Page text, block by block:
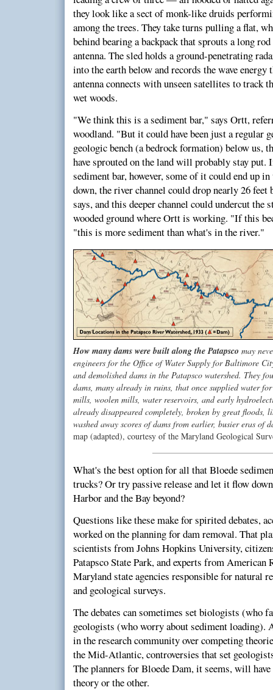
they look like a sect of monk-like druids
among the trees. They take turns pulling a flat,
behind bearing a backpack that sprouts a long
antenna. The sled holds a ground-penetrating
into the earth below and records the wave energy
antenna connects with unseen satellites to track
wet woods.
"We think this is a sediment bar," says Ortt,
woodland. "But it could have been just a regular
geologic bench (a bedrock formation) below us,
have sprouted on the land will probably stay put.
sediment bar, however, some of it could end up
down, the river channel could drop nearly 26
says, and this deeper channel could undercut the
wooded ground where Ortt is working. "If this
"this is more sediment than what's in the river."
How many dams were built along the Patapsco may
engineers for the Office of Water Supply for Baltimore
and demolished dams in the Patapsco watershed. They
dams, many already in ruins, that once supplied water
mills, woolen mills, water reservoirs, and early
already disappeared completely, broken by great floods,
washed away scores of dams from earlier, busier eras of
map (adapted), courtesy of the Maryland Geological
What's the best option for all that Bloede
trucks? Or try passive release and let it flow
Harbor and the Bay beyond?
Questions like these make for spirited debates,
worked on the planning for dam removal. That
scientists from Johns Hopkins University,
Patapsco State Park, and experts from American
Maryland state agencies responsible for natural
and geological surveys.
The debates can sometimes set biologists (who
geologists (who worry about sediment loading).
in the research community over competing
the Mid-Atlantic, controversies that set
The planners for Bloede Dam, it seems, will
theory or the other.